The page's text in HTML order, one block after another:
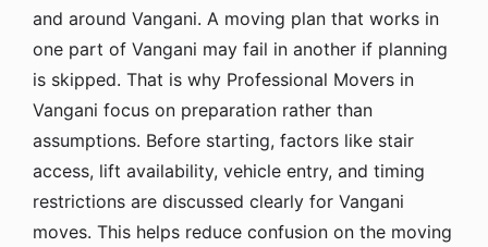
and around Vangani. A moving plan that works in
one part of Vangani may fail in another if planning
is skipped. That is why Professional Movers in
Vangani focus on preparation rather than
assumptions. Before starting, factors like stair
access, lift availability, vehicle entry, and timing
restrictions are discussed clearly for Vangani
moves. This helps reduce confusion on the moving